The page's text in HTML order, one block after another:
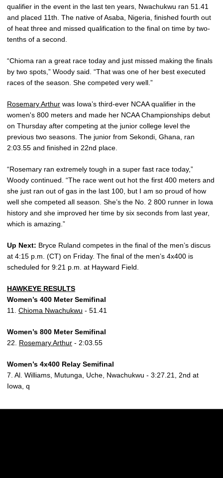
qualifier in the event in the last ten years, Nwachukwu ran 51.41
and placed 11th. The native of Asaba, Nigeria, finished fourth out
of heat three and missed qualification to the final on time by two-
tenths of a second.
“Chioma ran a great race today and just missed making the finals
by two spots,” Woody said. “That was one of her best executed
races of the season. She competed very well.”
Rosemary Arthur was Iowa’s third-ever NCAA qualifier in the
women's 800 meters and made her NCAA Championships debut
on Thursday after competing at the junior college level the
previous two seasons. The junior from Sekondi, Ghana, ran
2:03.55 and finished in 22nd place.
“Rosemary ran extremely tough in a super fast race today,”
Woody continued. “The race went out hot the first 400 meters and
she just ran out of gas in the last 100, but I am so proud of how
well she competed all season. She’s the No. 2 800 runner in Iowa
history and she improved her time by six seconds from last year,
which is amazing.”
Up Next: Bryce Ruland competes in the final of the men’s discus
at 4:15 p.m. (CT) on Friday. The final of the men’s 4x400 is
scheduled for 9:21 p.m. at Hayward Field.
HAWKEYE RESULTS
Women’s 400 Meter Semifinal
11. Chioma Nwachukwu - 51.41
Women’s 800 Meter Semifinal
22. Rosemary Arthur - 2:03.55
Women’s 4x400 Relay Semifinal
7. Al. Williams, Mutunga, Uche, Nwachukwu - 3:27.21, 2nd at
Iowa, q